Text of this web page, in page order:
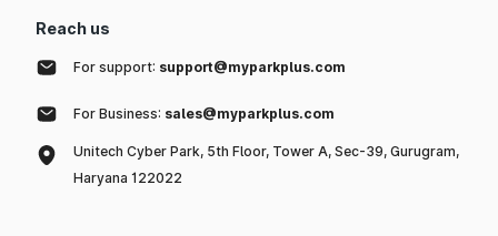
Reach us
For support: support@myparkplus.com
For Business: sales@myparkplus.com
Unitech Cyber Park, 5th Floor, Tower A, Sec-39, Gurugram,
Haryana 122022